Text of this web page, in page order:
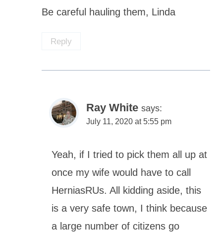
Be careful hauling them, Linda
Reply
Ray White says:
July 11, 2020 at 5:55 pm
Yeah, if I tried to pick them all up at
once my wife would have to call
HerniasRUs. All kidding aside, this
is a very safe town, I think because
a large number of citizens go